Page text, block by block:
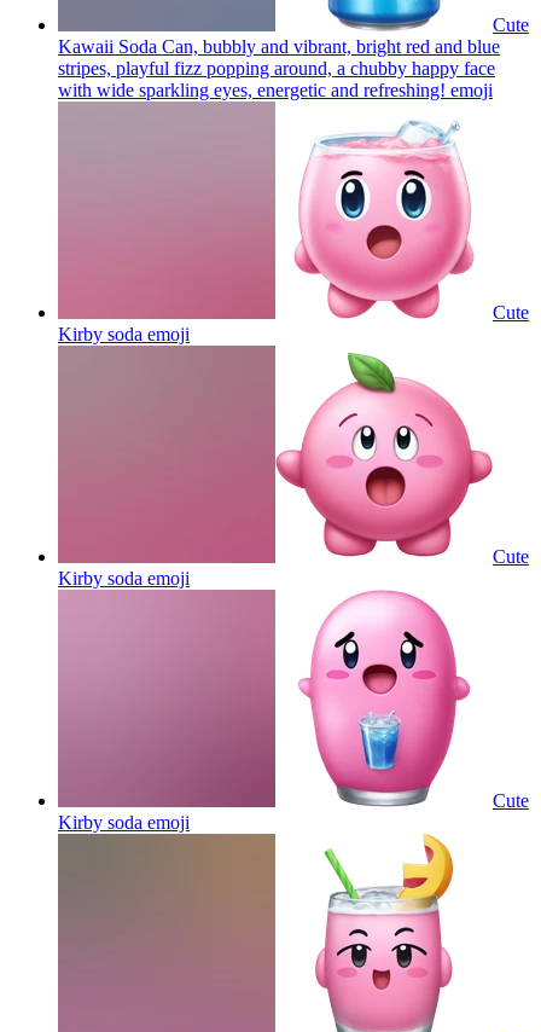
Cute
Kawaii Soda Can, bubbly and vibrant, bright red and blue
stripes, playful fizz popping around, a chubby happy face
with wide sparkling eyes, energetic and refreshing! emoji
Cute
Kirby soda emoji
Cute
Kirby soda emoji
Cute
Kirby soda emoji